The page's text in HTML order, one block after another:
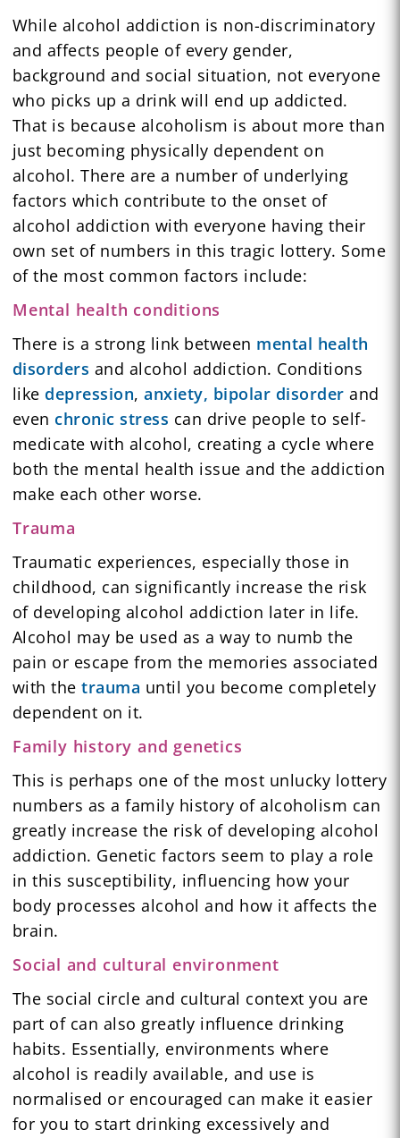
While alcohol addiction is non-discriminatory
and affects people of every gender,
background and social situation, not everyone
who picks up a drink will end up addicted.
That is because alcoholism is about more than
just becoming physically dependent on
alcohol. There are a number of underlying
factors which contribute to the onset of
alcohol addiction with everyone having their
own set of numbers in this tragic lottery. Some
of the most common factors include:
Mental health conditions
There is a strong link between mental health
disorders and alcohol addiction. Conditions
like depression,anxiety, bipolar disorder and
even chronic stress can drive people to self-
medicate with alcohol, creating a cycle where
both the mental health issue and the addiction
make each other worse.
Trauma
Traumatic experiences, especially those in
childhood, can significantly increase the risk
of developing alcohol addiction later in life.
Alcohol may be used as a way to numb the
pain or escape from the memories associated
with thetrauma until you become completely
dependent on it.
Family history and genetics
This is perhaps one of the most unlucky lottery
numbers as a family history of alcoholism can
greatly increase the risk of developing alcohol
addiction. Genetic factors seem to play a role
in this susceptibility, influencing how your
body processes alcohol and how it affects the
brain.
Social and cultural environment
The social circle and cultural context you are
part of can also greatly influence drinking
habits. Essentially, environments where
alcohol is readily available, and use is
normalised or encouraged can make it easier
for you to start drinking excessively and